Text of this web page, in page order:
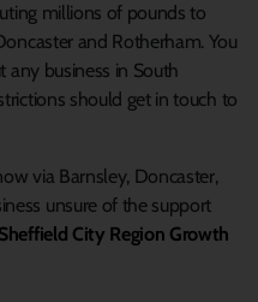
millions of pounds to
and Rotherham. You
any business in South
should get in touch to
via Barnsley, Doncaster,
unsure of the support
Sheffield City Region Growth